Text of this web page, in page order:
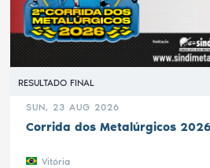
RESULTADO FINAL
SUN, 23 AUG 2026
Corrida dos Metalúrgicos 2026
Vitória